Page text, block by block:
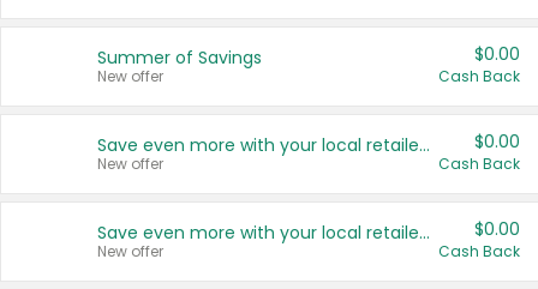
Summer of Savings
New offer
$0.00
Cash Back
Save even more with your local retailers
New offer
$0.00
Cash Back
Save even more with your local retailers
New offer
$0.00
Cash Back